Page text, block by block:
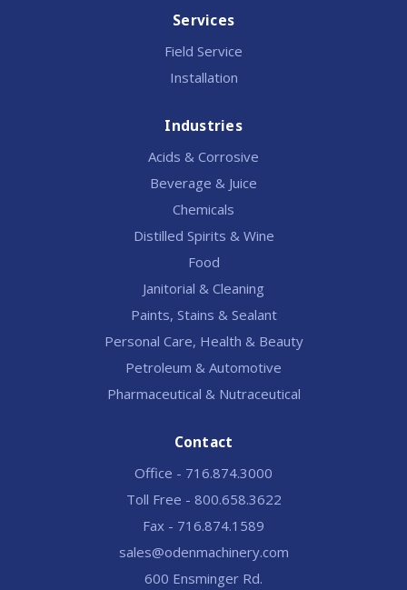
Services
Field Service
Installation
Industries
Acids & Corrosive
Beverage & Juice
Chemicals
Distilled Spirits & Wine
Food
Janitorial & Cleaning
Paints, Stains & Sealant
Personal Care, Health & Beauty
Petroleum & Automotive
Pharmaceutical & Nutraceutical
Contact
Office - 716.874.3000
Toll Free - 800.658.3622
Fax - 716.874.1589
sales@odenmachinery.com
600 Ensminger Rd.